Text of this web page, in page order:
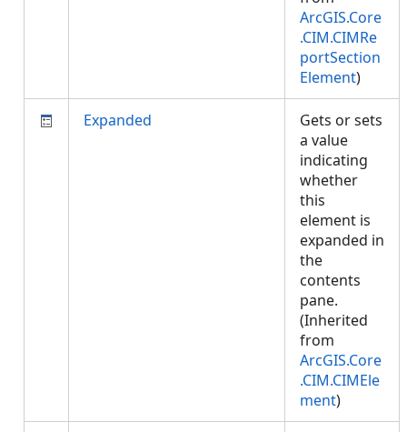
ArcGIS.Core
.CIM.CIMRe
portSection
Element)
Expanded
Gets or sets
a value
indicating
whether
this
element is
expanded in
the
contents
pane.
(Inherited
from
ArcGIS.Core
.CIM.CIMEle
ment)